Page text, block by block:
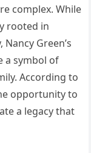
complex. While
rooted in
Green’s
a symbol of
According to
opportunity to
a legacy that